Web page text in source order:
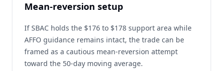
Mean-reversion setup
If SBAC holds the $176 to $178 support area while
AFFO guidance remains intact, the trade can be
framed as a cautious mean-reversion attempt
toward the 50-day moving average.